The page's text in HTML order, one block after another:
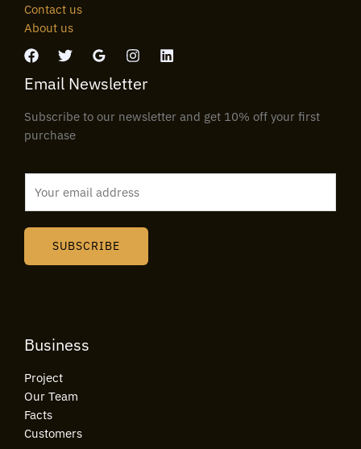
Contact us
About us
Email Newsletter
Subscribe to our newsletter and get 10% off your first
purchase
SUBSCRIBE
Business
Project
Our Team
Facts
Customers